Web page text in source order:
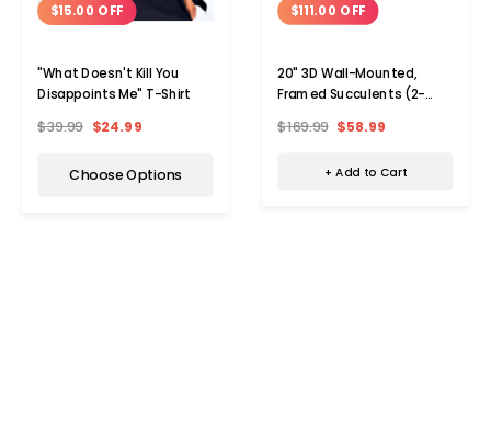
$15.00 OFF
"What Doesn't Kill You
Disappoints Me" T-Shirt
$39.99 $24.99
Choose Options
$111.00 OFF
20" 3D Wall-Mounted,
Framed Succulents (2-
$169.99 $58.99
+ Add to Cart